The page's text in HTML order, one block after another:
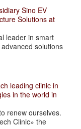
Sino EV
Solutions at
leader in smart
solutions
leading clinic in
in the world in
renew ourselves.
Clinic» the